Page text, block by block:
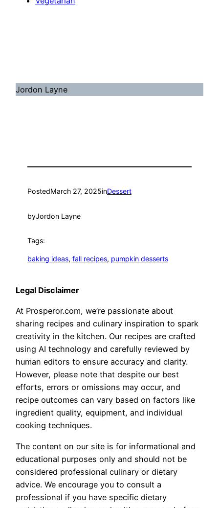
Jordon Layne
PostedMarch 27, 2025inDessert
byJordon Layne
Tags:
baking ideas, fall recipes, pumpkin desserts
Legal Disclaimer
At Prosperor.com, we’re passionate about
sharing recipes and culinary inspiration to spark
creativity in the kitchen. Our recipes are crafted
using AI technology and carefully reviewed by
human editors to ensure accuracy and clarity.
However, please note that despite our best
efforts, errors or omissions may occur, and
recipe outcomes can vary based on factors like
ingredient quality, equipment, and individual
cooking techniques.
The content on our site is for informational and
educational purposes only and should not be
considered professional culinary or dietary
advice. We encourage you to consult a
professional if you have specific dietary